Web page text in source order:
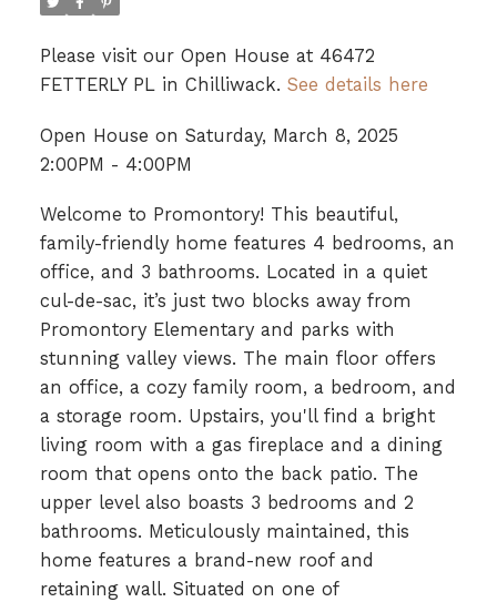
Please visit our Open House at 46472
FETTERLY PL in Chilliwack. See details here
Open House on Saturday, March 8, 2025
2:00PM - 4:00PM
Welcome to Promontory! This beautiful,
family-friendly home features 4 bedrooms, an
office, and 3 bathrooms. Located in a quiet
cul-de-sac, it’s just two blocks away from
Promontory Elementary and parks with
stunning valley views. The main floor offers
an office, a cozy family room, a bedroom, and
a storage room. Upstairs, you'll find a bright
living room with a gas fireplace and a dining
room that opens onto the back patio. The
upper level also boasts 3 bedrooms and 2
bathrooms. Meticulously maintained, this
home features a brand-new roof and
retaining wall. Situated on one of